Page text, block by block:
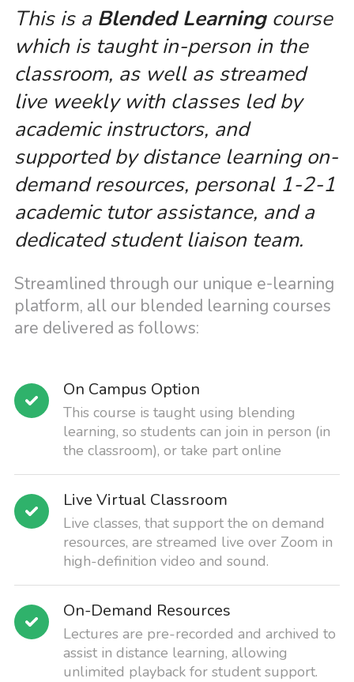
This is a Blended Learningcourse
which is taught in-person in the
classroom, as well as streamed
live weekly with classes led by
academic instructors, and
supported by distance learning on-
demand resources, personal 1-2-1
academic tutor assistance, and a
dedicated student liaison team.
Streamlined through our unique e-learning
platform, all our blended learning courses
are delivered as follows:
On Campus Option
This course is taught using blending
learning, so students can join in person (in
the classroom), or take part online
Live Virtual Classroom
Live classes, that support the on demand
resources, are streamed live over Zoom in
high-definition video and sound.
On-Demand Resources
Lectures are pre-recorded and archived to
assist in distance learning, allowing
unlimited playback for student support.